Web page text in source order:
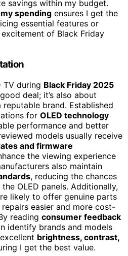
savings within my budget.
spending ensures I get the
essential features or
of Black Friday
TV during Black Friday 2025
deal; it’s also about
brand. Established
for OLED technology
performance and better
models usually receive
and firmware
the viewing experience
also maintain
, reducing the chances
OLED panels. Additionally,
likely to offer genuine parts
easier and more cost-
reading consumer feedback
identify brands and models
brightness, contrast,
I get the best value.